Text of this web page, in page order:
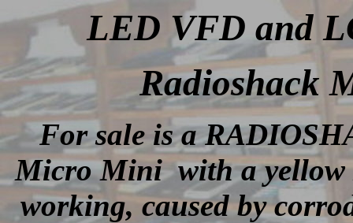
LED VFD and
Radioshack
For sale is a
Micro Mini with a yellow
working, caused by